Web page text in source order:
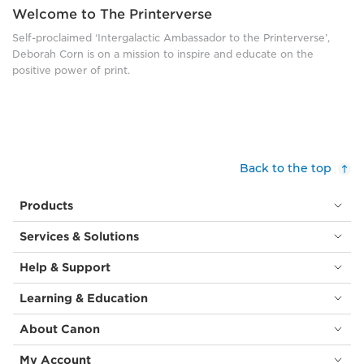
Welcome to The Printerverse
Self-proclaimed ‘Intergalactic Ambassador to the Printerverse’,
Deborah Corn is on a mission to inspire and educate on the
positive power of print.
Back to the top
Products
Services & Solutions
Help & Support
Learning & Education
About Canon
My Account